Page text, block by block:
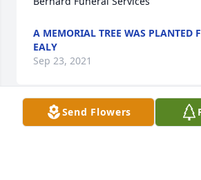
A MEMORIAL TREE WAS PLANTED
EALY
Sep 23, 2021
Send Flowers